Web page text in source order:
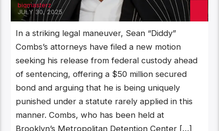
bigmasterz
JULY 30, 2025
‎In a striking legal maneuver, Sean “Diddy”
Combs’s attorneys have filed a new motion
seeking his release from federal custody ahead
of sentencing, offering a $50 million secured
bond and arguing that he is being uniquely
punished under a statute rarely applied in this
manner. Combs, who has been held at
Brooklyn’s Metropolitan Detention Center […]